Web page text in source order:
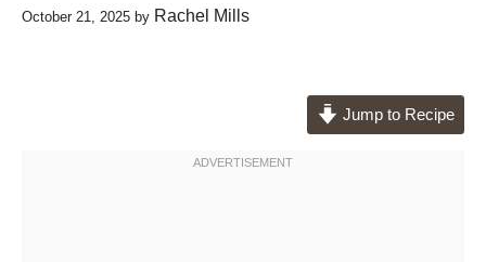
October 21, 2025 by Rachel Mills
Jump to Recipe